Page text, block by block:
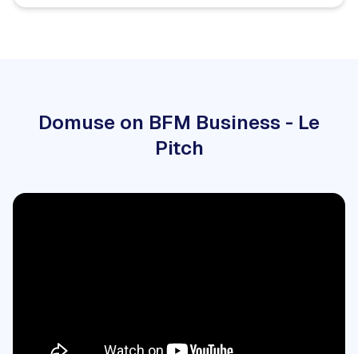
Domuse on BFM Business - Le
Pitch